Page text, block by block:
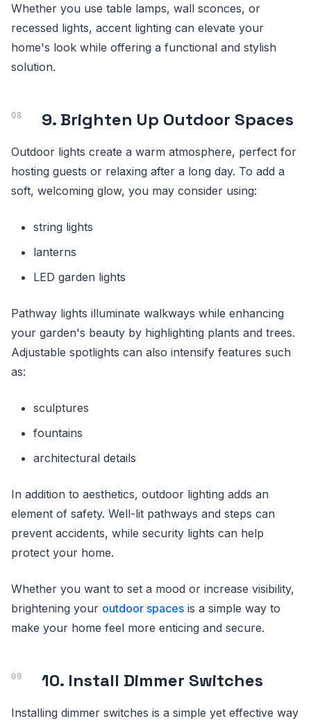
Whether you use table lamps, wall sconces, or
recessed lights, accent lighting can elevate your
home's look while offering a functional and stylish
solution.
9. Brighten Up Outdoor Spaces
Outdoor lights create a warm atmosphere, perfect for
hosting guests or relaxing after a long day. To add a
soft, welcoming glow, you may consider using:
string lights
lanterns
LED garden lights
Pathway lights illuminate walkways while enhancing
your garden's beauty by highlighting plants and trees.
Adjustable spotlights can also intensify features such
as:
sculptures
fountains
architectural details
In addition to aesthetics, outdoor lighting adds an
element of safety. Well-lit pathways and steps can
prevent accidents, while security lights can help
protect your home.
Whether you want to set a mood or increase visibility,
brightening your outdoor spaces is a simple way to
make your home feel more enticing and secure.
10. Install Dimmer Switches
Installing dimmer switches is a simple yet effective way